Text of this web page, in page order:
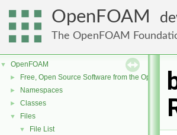
OpenFOAM
The OpenFOAM
▼ OpenFOAM
► Free, Open Source Software from the
► Namespaces
► Classes
▼ Files
▼ File List